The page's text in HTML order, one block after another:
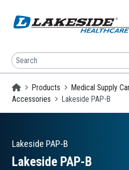
Search
Homepage
Products Medical Supply
Accessories
Lakeside PAP-B
Lakeside PAP-B
Lakeside PAP-B